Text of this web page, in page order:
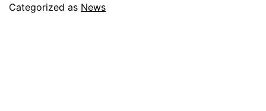
Categorized as News